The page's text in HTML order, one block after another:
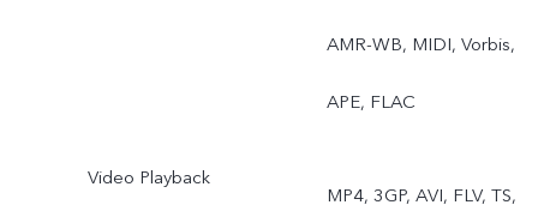
AMR-WB, MIDI, Vorbis,
APE, FLAC
Video Playback
MP4, 3GP, AVI, FLV, TS,